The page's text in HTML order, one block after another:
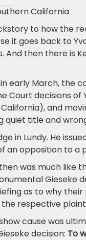
California
to how the
it goes back to
then there is
early March, the
Court decisions of
and
title and
in Lundy. He
an opposition to a
was much like
Gieseke
as to why their
respective
cause was
decision: To